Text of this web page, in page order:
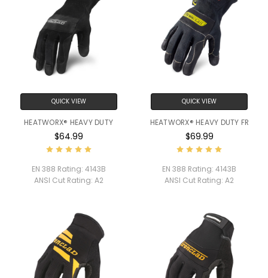
QUICK VIEW
HEATWORX® HEAVY DUTY
$64.99
EN 388 Rating: 4143B
ANSI Cut Rating: A2
QUICK VIEW
HEATWORX® HEAVY DUTY FR
$69.99
EN 388 Rating: 4143B
ANSI Cut Rating: A2